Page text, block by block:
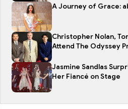
A Journey of Grace:
Christopher Nolan,
Attend The Odyssey
Jasmine Sandlas
Her Fiancé on Stage